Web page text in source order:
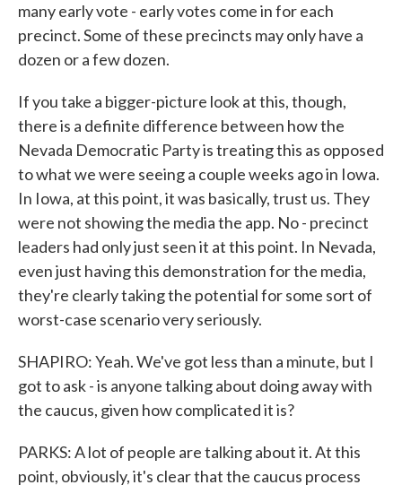
many early vote - early votes come in for each
precinct. Some of these precincts may only have a
dozen or a few dozen.
If you take a bigger-picture look at this, though,
there is a definite difference between how the
Nevada Democratic Party is treating this as opposed
to what we were seeing a couple weeks ago in Iowa.
In Iowa, at this point, it was basically, trust us. They
were not showing the media the app. No - precinct
leaders had only just seen it at this point. In Nevada,
even just having this demonstration for the media,
they're clearly taking the potential for some sort of
worst-case scenario very seriously.
SHAPIRO: Yeah. We've got less than a minute, but I
got to ask - is anyone talking about doing away with
the caucus, given how complicated it is?
PARKS: A lot of people are talking about it. At this
point, obviously, it's clear that the caucus process